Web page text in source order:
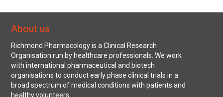
About us
Richmond Pharmacology is a Clinical Research
Organisation run by healthcare professionals. We work
with international pharmaceutical and biotech
organisations to conduct early phase clinical trials in a
broad spectrum of medical conditions with patients and
healthy volunteers.